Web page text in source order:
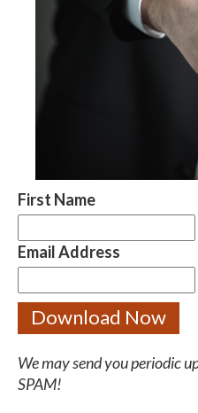
First Name
Email Address
We may send you periodic
SPAM!